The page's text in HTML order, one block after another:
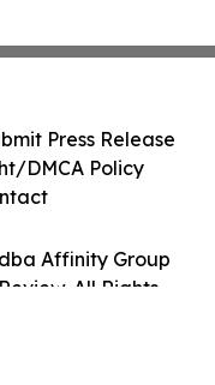
Affinity Group
All Rights
Press Release
DMCA Policy